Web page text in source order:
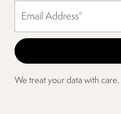
We treat your data with care.